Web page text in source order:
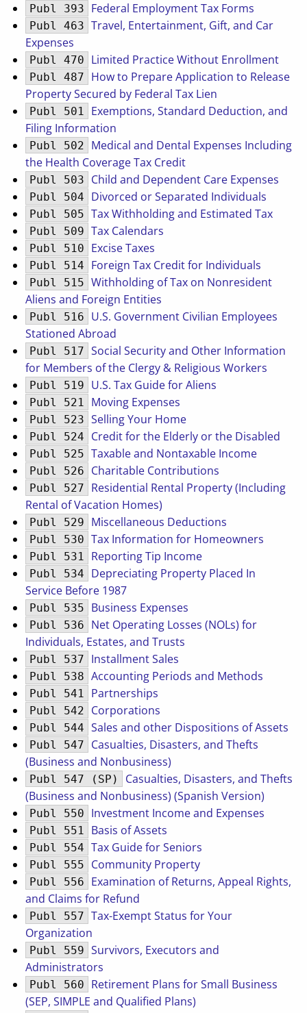
Publ 393 Federal Employment Tax Forms
Publ 463 Travel, Entertainment, Gift, and Car
Expenses
Publ 470 Limited Practice Without Enrollment
Publ 487
How to Prepare Application to Release
Property Secured by Federal Tax Lien
Publ 501
Exemptions, Standard Deduction, and
Filing Information
Publ 502
Medical and Dental Expenses Including
the Health Coverage Tax Credit
Publ 503 Child and Dependent Care Expenses
Publ 504 Divorced or Separated Individuals
Publ 505 Tax Withholding and Estimated Tax
Publ 509 Tax Calendars
Publ 510 Excise Taxes
Publ 514 Foreign Tax Credit for Individuals
Publ 515 Withholding of Tax on Nonresident
Aliens and Foreign Entities
Publ 516
U.S. Government Civilian Employees
Stationed Abroad
Publ 517 Social Security and Other Information
for Members of the Clergy & Religious Workers
Publ 519 U.S. Tax Guide for Aliens
Publ 521 Moving Expenses
Publ 523 Selling Your Home
Publ 524 Credit for the Elderly or the Disabled
Publ 525 Taxable and Nontaxable Income
Publ 526 Charitable Contributions
Publ 527
Residential Rental Property (Including
Rental of Vacation Homes)
Publ 529 Miscellaneous Deductions
Publ 530 Tax Information for Homeowners
Publ 531 Reporting Tip Income
Publ 534
Depreciating Property Placed In
Service Before 1987
Publ 535 Business Expenses
Publ 536
Net Operating Losses (NOLs) for
Individuals, Estates, and Trusts
Publ 537 Installment Sales
Publ 538 Accounting Periods and Methods
Publ 541 Partnerships
Publ 542 Corporations
Publ 544 Sales and other Dispositions of Assets
Publ 547
Casualties, Disasters, and Thefts
(Business and Nonbusiness)
Publ 547 (SP)
Casualties, Disasters, and Thefts
(Business and Nonbusiness) (Spanish Version)
Publ 550 Investment Income and Expenses
Publ 551 Basis of Assets
Publ 554 Tax Guide for Seniors
Publ 555 Community Property
Publ 556
Examination of Returns, Appeal Rights,
and Claims for Refund
Publ 557 Tax-Exempt Status for Your
Organization
Publ 559 Survivors, Executors and
Administrators
Publ 560
Retirement Plans for Small Business
(SEP, SIMPLE and Qualified Plans)